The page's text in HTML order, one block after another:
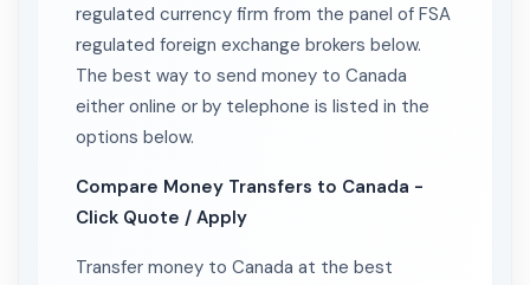
regulated currency firm from the panel of FSA
regulated foreign exchange brokers below.
The best way to send money to Canada
either online or by telephone is listed in the
options below.
Compare Money Transfers to Canada -
Click Quote / Apply
Transfer money to Canada at the best